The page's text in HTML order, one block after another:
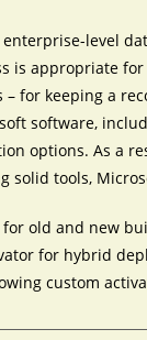
enterprise-level
is appropriate
for keeping a
software,
options. As a
solid tools,
old and new
for hybrid
custom